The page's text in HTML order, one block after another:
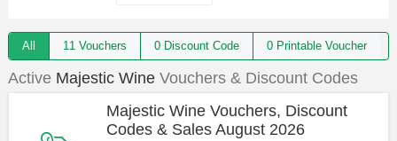
All 11 Vouchers 0 Discount Code 0 Printable Voucher
Active Majestic WineVouchers & Discount Codes
Majestic Wine Vouchers, Discount
Codes & Sales August 2026